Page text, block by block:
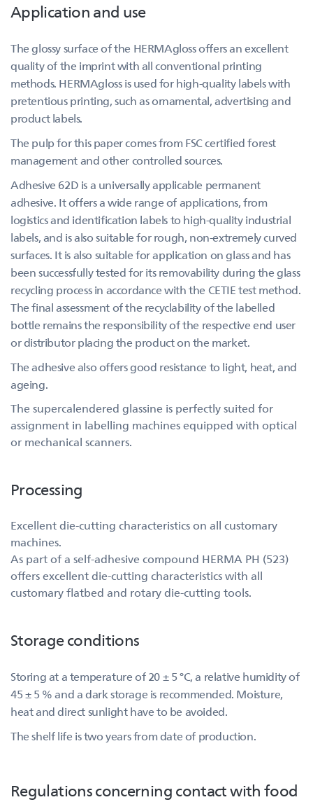
Application and use
The glossy surface of the HERMAgloss offers an excellent
quality of the imprint with all conventional printing
methods. HERMAgloss is used for high-quality labels with
pretentious printing, such as ornamental, advertising and
product labels.
The pulp for this paper comes from FSC certified forest
management and other controlled sources.
Adhesive 62D is a universally applicable permanent
adhesive. It offers a wide range of applications, from
logistics and identification labels to high-quality industrial
labels, and is also suitable for rough, non-extremely curved
surfaces. It is also suitable for application on glass and has
been successfully tested for its removability during the glass
recycling process in accordance with the CETIE test method.
The final assessment of the recyclability of the labelled
bottle remains the responsibility of the respective end user
or distributor placing the product on the market.
The adhesive also offers good resistance to light, heat, and
ageing.
The supercalendered glassine is perfectly suited for
assignment in labelling machines equipped with optical
or mechanical scanners.
Processing
Excellent die-cutting characteristics on all customary
machines.
As part of a self-adhesive compound HERMA PH (523)
offers excellent die-cutting characteristics with all
customary flatbed and rotary die-cutting tools.
Storage conditions
Storing at a temperature of 20 ± 5 °C, a relative humidity of
45 ± 5 % and a dark storage is recommended. Moisture,
heat and direct sunlight have to be avoided.
The shelf life is two years from date of production.
Regulations concerning contact with food